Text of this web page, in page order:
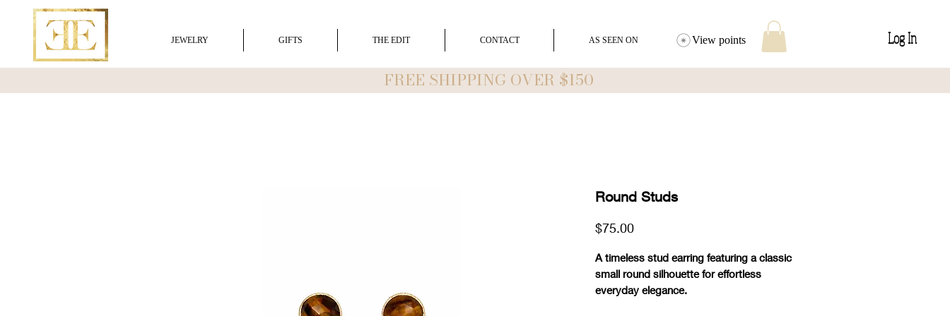
JEWELRY GIFTS THE EDIT CONTACT AS SEEN ON View points Log In
FREE SHIPPING OVER $150
Round Studs
$75.00Price
A timeless stud earring featuring a classic
small round silhouette for effortless
everyday elegance.